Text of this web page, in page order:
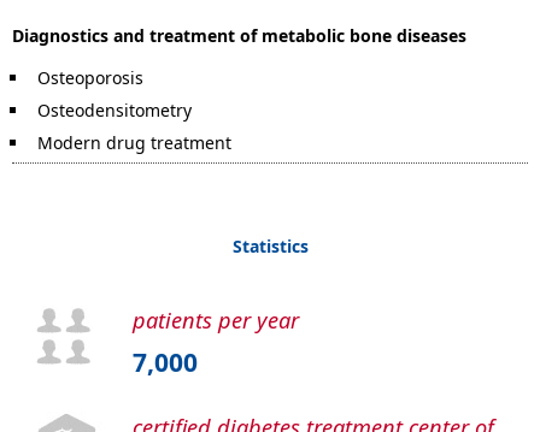
Diagnostics and treatment of metabolic bone diseases
Osteoporosis
Osteodensitometry
Modern drug treatment
Statistics
patients per year
7,000